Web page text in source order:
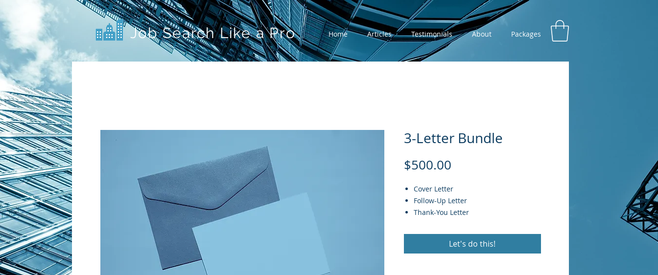
Job Search Like a Pro Home Articles Testimonials About Packages
3-Letter Bundle
$500.00Price
Cover Letter
Follow-Up Letter
Thank-You Letter
Let's do this!